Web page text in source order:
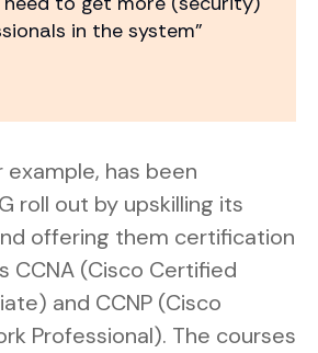
in the system”
example, has been
roll out by upskilling its
offering them certification
CCNA (Cisco Certified
and CCNP (Cisco
Professional). The courses